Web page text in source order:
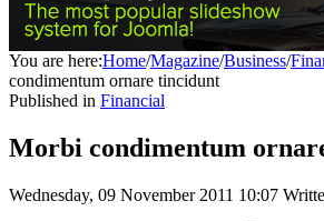
You are here:Home/Magazine/Business/
condimentum ornare tincidunt
Published in Financial
Morbi condimentum
Wednesday, 09 November 2011 10:07